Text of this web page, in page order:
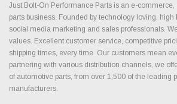
Just Bolt-On Performance Parts is an e-
parts business. Founded by technology loving, high
social media marketing and sales professionals.
values. Excellent customer service, competitive
shipping times, every time. Our customers mean
partnering with various distribution channels, we
of automotive parts, from over 1,500 of the leading
manufacturers.